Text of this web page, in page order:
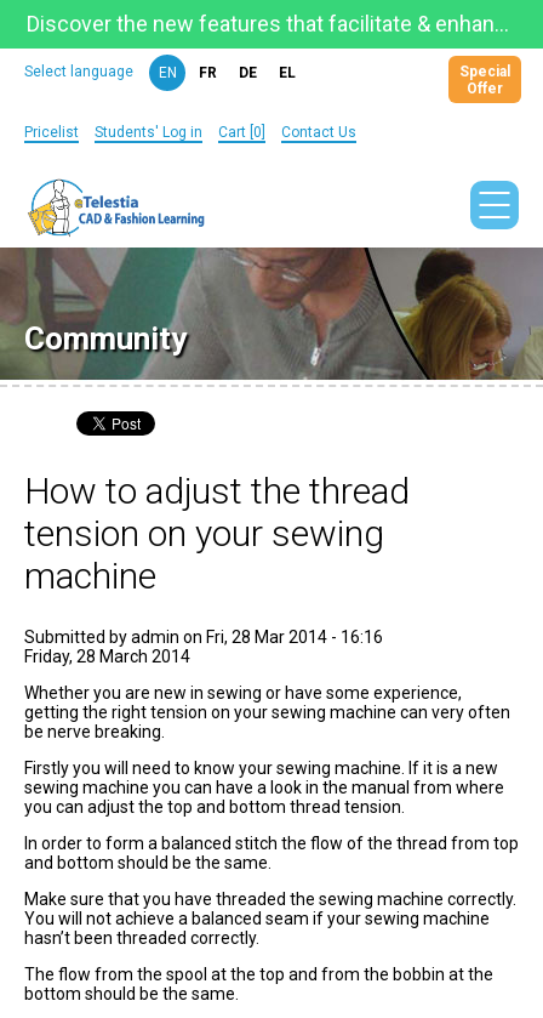
Discover the new features that facilitate & enhance learning on the newly updated Telestia Learning Space!
Special
Offer
Select language EN FR DE EL
Pricelist Students' Log in Cart [0] Contact Us
Community
How to adjust the thread
tension on your sewing
machine
Submitted byadmin on Fri, 28 Mar 2014 - 16:16
Friday, 28 March 2014
Whether you are new in sewing or have some experience,
getting the right tension on your sewing machine can very often
be nerve breaking.
Firstly you will need to know your sewing machine. If it is a new
sewing machine you can have a look in the manual from where
you can adjust the top and bottom thread tension.
In order to form a balanced stitch the flow of the thread from top
and bottom should be the same.
Make sure that you have threaded the sewing machine correctly.
You will not achieve a balanced seam if your sewing machine
hasn’t been threaded correctly.
The flow from the spool at the top and from the bobbin at the
bottom should be the same.